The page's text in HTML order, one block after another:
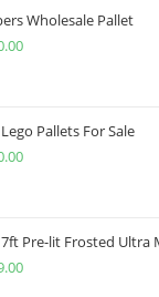
Wholesale Pallet
Pallets For Sale
Pre-lit Frosted Ultra